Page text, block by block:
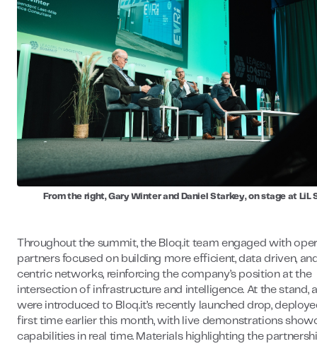
From the right, Gary Winter and Daniel Starkey, on stage at LiL
Throughout the summit, the Bloq.it team engaged with
partners focused on building more efficient, data driven,
centric networks, reinforcing the company’s position at the
intersection of infrastructure and intelligence. At the stand,
were introduced to Bloq.it’s recently launched drop,
first time earlier this month, with live demonstrations
capabilities in real time. Materials highlighting the